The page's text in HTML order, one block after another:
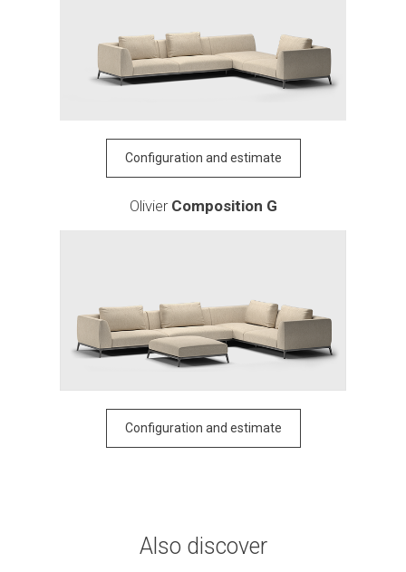
Configuration and estimate
Olivier Composition G
Configuration and estimate
Also discover